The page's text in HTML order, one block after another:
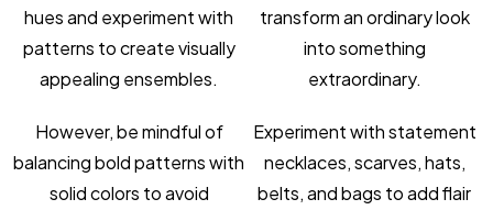
hues and experiment with
patterns to create visually
appealing ensembles.
However, be mindful of
balancing bold patterns with
solid colors to avoid
transform an ordinary look
into something
extraordinary.
Experiment with statement
necklaces, scarves, hats,
belts, and bags to add flair